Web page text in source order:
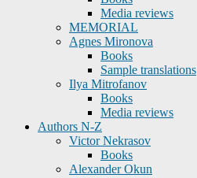
Media reviews
MEMORIAL
Agnes Mironova
Books
Sample translations
Ilya Mitrofanov
Books
Media reviews
Authors N-Z
Victor Nekrasov
Books
Alexander Okun